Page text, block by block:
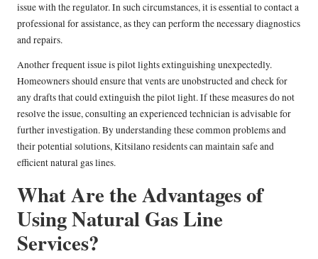
issue with the regulator. In such circumstances, it is essential to contact a
professional for assistance, as they can perform the necessary diagnostics
and repairs.
Another frequent issue is pilot lights extinguishing unexpectedly.
Homeowners should ensure that vents are unobstructed and check for
any drafts that could extinguish the pilot light. If these measures do not
resolve the issue, consulting an experienced technician is advisable for
further investigation. By understanding these common problems and
their potential solutions, Kitsilano residents can maintain safe and
efficient natural gas lines.
What Are the Advantages of
Using Natural Gas Line
Services?